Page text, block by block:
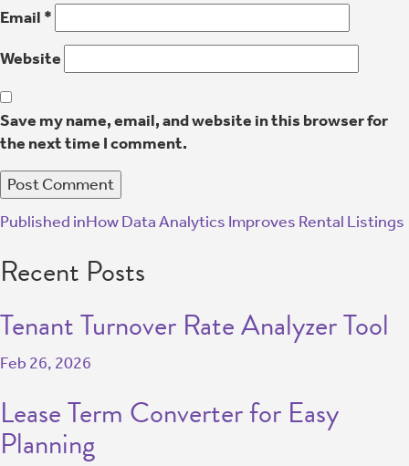
Email *
Website
Save my name, email, and website in this browser for
the next time I comment.
Published inHow Data Analytics Improves Rental Listings
Recent Posts
Tenant Turnover Rate Analyzer Tool
Feb 26, 2026
Lease Term Converter for Easy
Planning